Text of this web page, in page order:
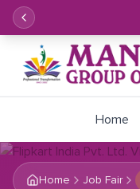
Home
Home Job Fair